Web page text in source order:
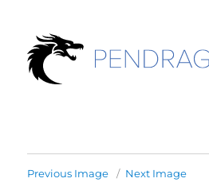
Previous Image Next Image